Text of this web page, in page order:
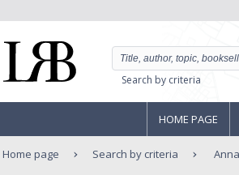
Search by criteria
HOME PAGE
Home page Search by criteria